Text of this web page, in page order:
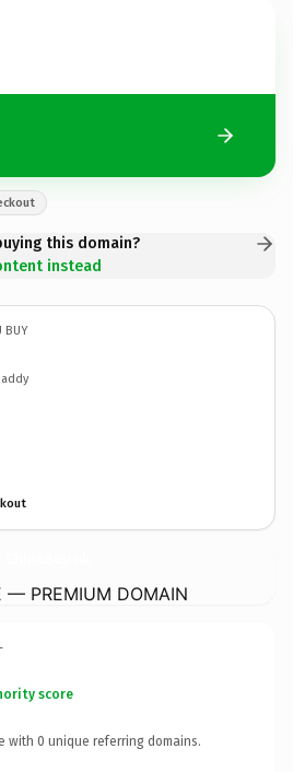
this domain?
instead
BUY
— PREMIUM DOMAIN
score
with 0 unique referring domains.